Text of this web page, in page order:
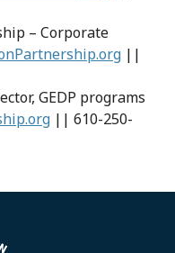
– Corporate
||
GEDP programs
|| 610-250-